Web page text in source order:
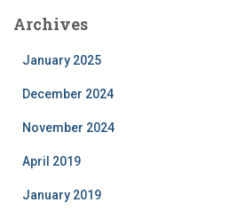
Archives
January 2025
December 2024
November 2024
April 2019
January 2019